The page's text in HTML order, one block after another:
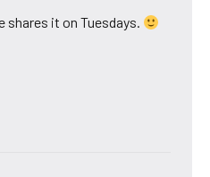
shares it on Tuesdays.